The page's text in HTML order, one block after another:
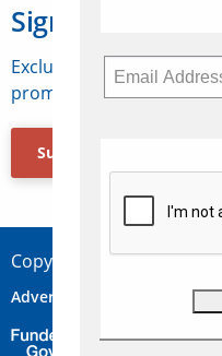
Sign Up for
Exclusive access to
promotions, jobs, FAMs
Subscribe Now
Copyright © 2026
Advertise